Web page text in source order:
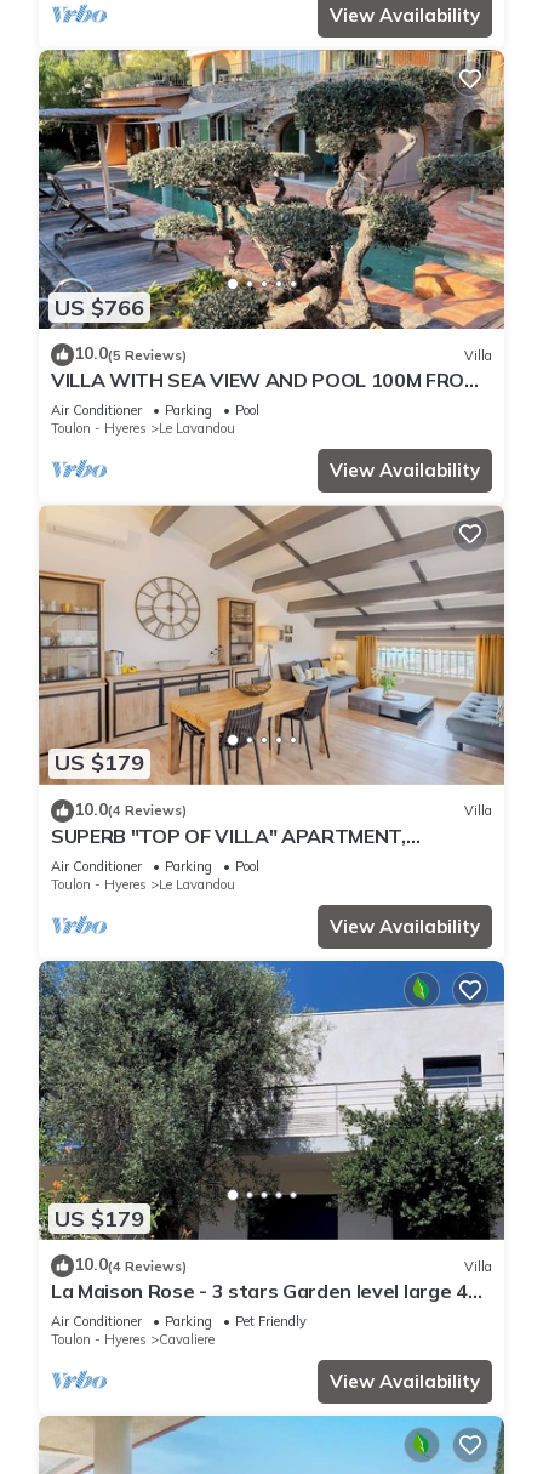
View Availability
US $766
10.0(5 Reviews) Villa
VILLA WITH SEA VIEW AND POOL 100M FROM
THE BEACH
Air Conditioner Parking
Pool
Toulon - Hyeres
Le Lavandou
View Availability
US $179
10.0(4 Reviews) Villa
SUPERB "TOP OF VILLA" APARTMENT,
PANORAMIC SEA VIEW, SWIMMING POOL
Air Conditioner Parking
Pool
Toulon - Hyeres
Le Lavandou
View Availability
US $179
10.0(4 Reviews) Villa
La Maison Rose - 3 stars Garden level large 4
room villa - 500m from the beach.
Air Conditioner Parking
Pet Friendly
Toulon - Hyeres
Cavaliere
View Availability